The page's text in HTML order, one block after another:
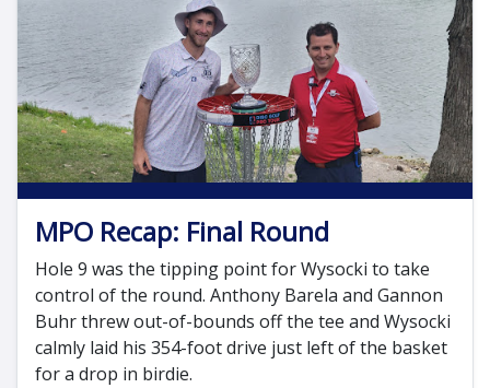
MPO Recap: Final Round
Hole 9 was the tipping point for Wysocki to take
control of the round. Anthony Barela and Gannon
Buhr threw out-of-bounds off the tee and Wysocki
calmly laid his 354-foot drive just left of the basket
for a drop in birdie.